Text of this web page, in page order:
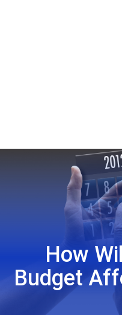
How
Budget